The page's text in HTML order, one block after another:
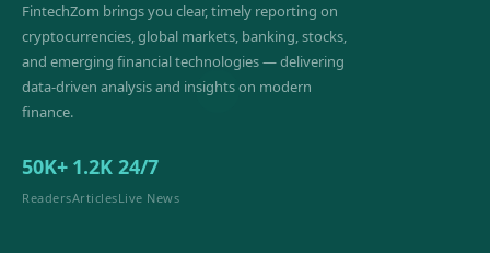
FintechZom brings you clear, timely reporting on
cryptocurrencies, global markets, banking, stocks,
and emerging financial technologies — delivering
data-driven analysis and insights on modern
finance.
50K+
Readers
1.2K
Articles
24/7
Live News